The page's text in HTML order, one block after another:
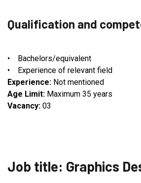
Qualification and
• Bachelors/equivalent
• Experience of relevant field
Experience: Not mentioned
Age Limit: Maximum 35 years
Vacancy: 03
Job title: Graphics